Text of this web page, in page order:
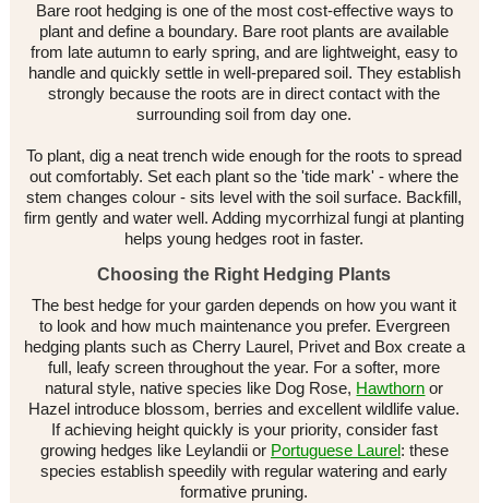
Bare root hedging is one of the most cost-effective ways to
plant and define a boundary. Bare root plants are available
from late autumn to early spring, and are lightweight, easy to
handle and quickly settle in well-prepared soil. They establish
strongly because the roots are in direct contact with the
surrounding soil from day one.
To plant, dig a neat trench wide enough for the roots to spread
out comfortably. Set each plant so the 'tide mark' - where the
stem changes colour - sits level with the soil surface. Backfill,
firm gently and water well. Adding mycorrhizal fungi at planting
helps young hedges root in faster.
Choosing the Right Hedging Plants
The best hedge for your garden depends on how you want it
to look and how much maintenance you prefer. Evergreen
hedging plants such as Cherry Laurel, Privet and Box create a
full, leafy screen throughout the year. For a softer, more
natural style, native species like Dog Rose, Hawthorn or
Hazel introduce blossom, berries and excellent wildlife value.
If achieving height quickly is your priority, consider fast
growing hedges like Leylandii or Portuguese Laurel: these
species establish speedily with regular watering and early
formative pruning.